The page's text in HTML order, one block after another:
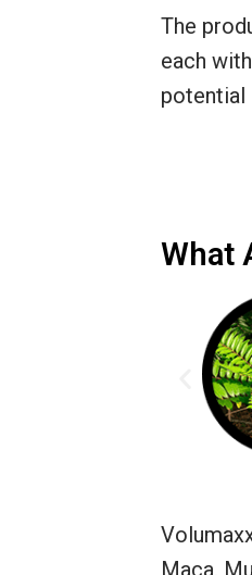
The
each with
potential
What
Maca,